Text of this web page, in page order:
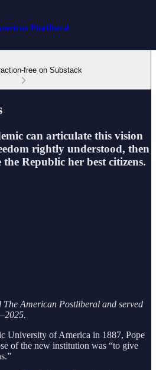
Postliberal
free on Substack
can articulate this vision
rightly understood, then
Republic her best citizens.
The American Postliberal and served
University of America in 1887, Pope
of the new institution was “to give